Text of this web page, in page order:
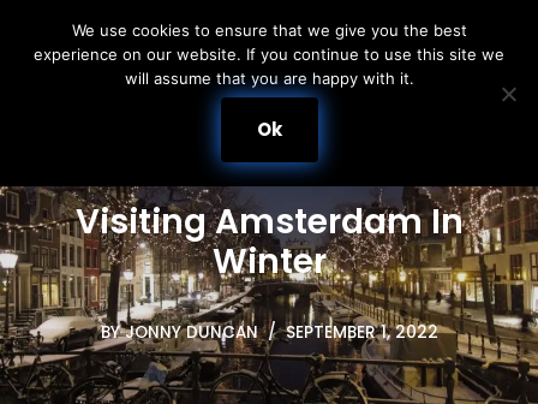
Skip
Visiting Amsterdam In
Winter
BYJONNY DUNCAN SEPTEMBER 1, 2022
We use cookies to ensure that we give you the best
experience on our website. If you continue to use this site we
will assume that you are happy with it.
Ok